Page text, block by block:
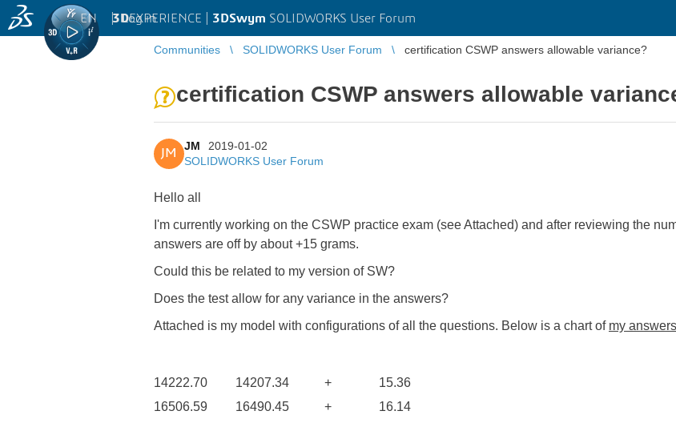
3DEXPERIENCE | 3DSwym SOLIDWORKS User Forum
EN | Log in
Communities SOLIDWORKS User Forum certification CSWP answers allowable variance?
certification CSWP answers allowable
JM
JM
2019-01-02
SOLIDWORKS User Forum
Hello all
I'm currently working on the CSWP practice exam (see Attached) and after reviewing the
answers are off by about +15 grams.
Could this be related to my version of SW?
Does the test allow for any variance in the answers?
Attached is my model with configurations of all the questions. Below is a chart of my answers
14222.70 14207.34 +
15.36
16506.59
16490.45 +
16.14